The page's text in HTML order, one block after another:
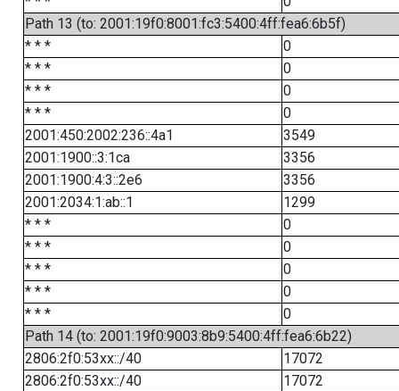
Path 13 (to: 2001:19f0:8001:fc3:5400:4ff:fea6:6b5f)
* * *
0
* * *
0
* * *
0
* * *
0
2001:450:2002:236::4a1
3549
2001:1900::3:1ca
3356
2001:1900:4:3::2e6
3356
2001:2034:1:ab::1
1299
* * *
0
* * *
0
* * *
0
* * *
0
* * *
0
Path 14 (to: 2001:19f0:9003:8b9:5400:4ff:fea6:6b22)
2806:2f0:53xx::/40
17072
2806:2f0:53xx::/40
17072